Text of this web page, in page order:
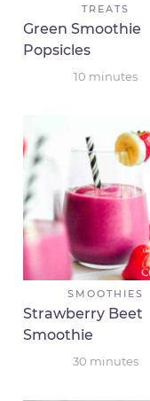
TREATS
Green Smoothie
Popsicles
10 minutes
SMOOTHIES
Strawberry Beet
Smoothie
30 minutes